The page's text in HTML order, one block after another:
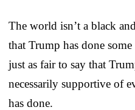
The world isn’t a black
that Trump has done
just as fair to say that
necessarily supportive of
has done.